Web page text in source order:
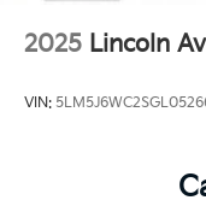
2025 Lincoln
VIN: